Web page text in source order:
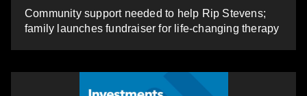
Community support needed to help Rip Stevens;
family launches fundraiser for life-changing therapy